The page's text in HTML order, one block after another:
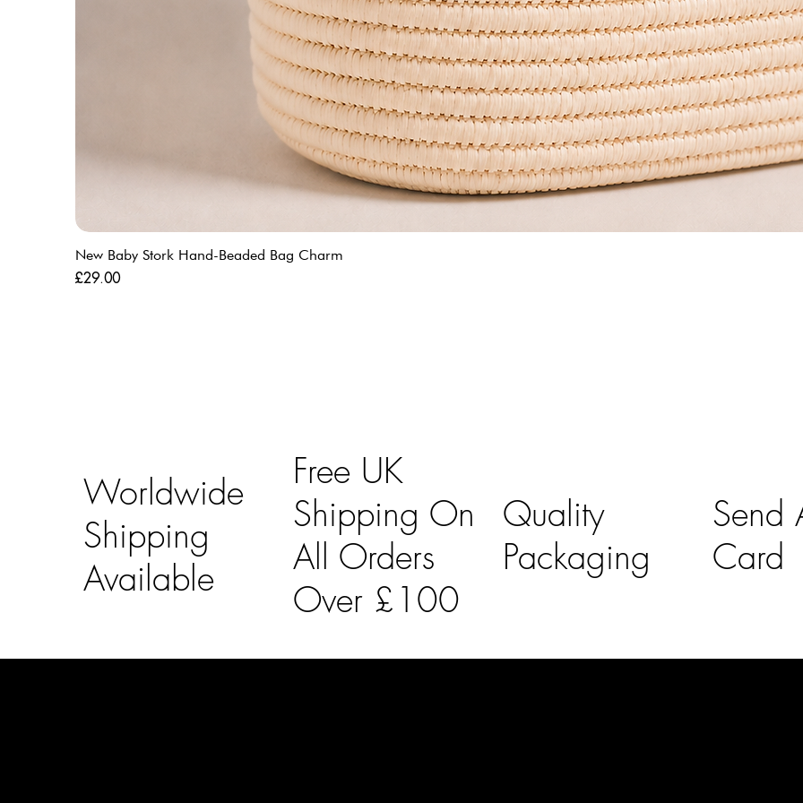
New Baby Stork Hand-Beaded Bag Charm
Price
£29.00
Worldwide
Shipping
Available
Free UK
Shipping On
All Orders
Over £100
Quality
Packaging
Send
Card